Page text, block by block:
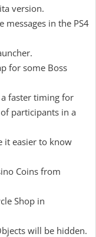
version.
messages in the PS4
for some Boss
faster timing for
participants in a
it easier to know
Coins from
Shop in
will be hidden.